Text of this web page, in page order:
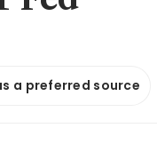
a preferred source